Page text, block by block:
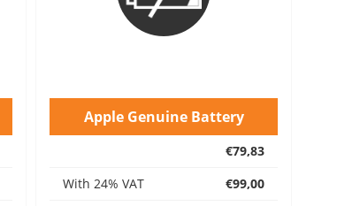
Apple Genuine Battery
€79,83
With 24% VAT
€99,00